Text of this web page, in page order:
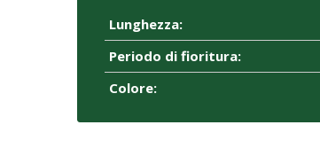
Lunghezza:
Periodo di fioritura:
Colore: